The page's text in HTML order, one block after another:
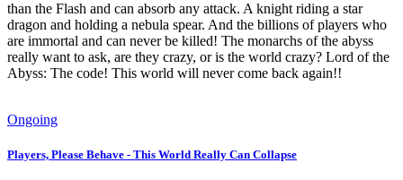
than the Flash and can absorb any attack. A knight riding a star
dragon and holding a nebula spear. And the billions of players who
are immortal and can never be killed! The monarchs of the abyss
really want to ask, are they crazy, or is the world crazy? Lord of the
Abyss: The code! This world will never come back again!!
Ongoing
Players, Please Behave - This World Really Can Collapse